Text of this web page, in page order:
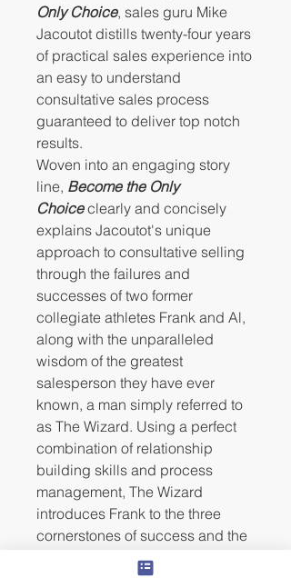
Only Choice, sales guru Mike
Jacoutot distills twenty-four years
of practical sales experience into
an easy to understand
consultative sales process
guaranteed to deliver top notch
results.
Woven into an engaging story
line, Become the Only
Choiceclearly and concisely
explains Jacoutot's unique
approach to consultative selling
through the failures and
successes of two former
collegiate athletes Frank and Al,
along with the unparalleled
wisdom of the greatest
salesperson they have ever
known, a man simply referred to
as The Wizard. Using a perfect
combination of relationship
building skills and process
management, The Wizard
introduces Frank to the three
cornerstones of success and the
foundational skills necessary to